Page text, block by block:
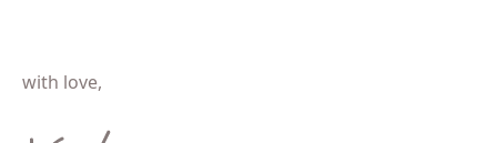
with love,